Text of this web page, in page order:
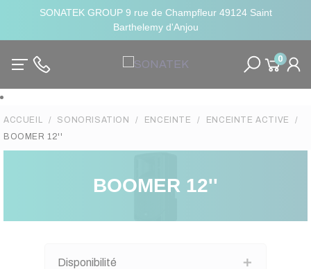
SONATEK GROUP 9 rue de Champfleur 49124 Saint
Barthelemy d'Anjou
0
ACCUEIL SONORISATION ENCEINTE
ENCEINTE ACTIVE
BOOMER 12''
BOOMER 12''
Disponibilité